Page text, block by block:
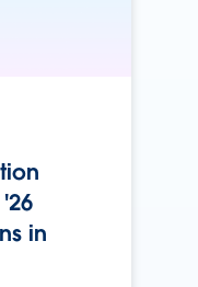
in